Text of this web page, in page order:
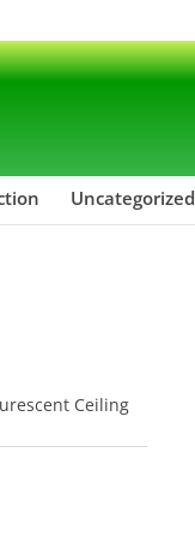
Uncategorized
Ceiling